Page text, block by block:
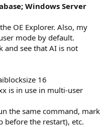
Windows Server
OE Explorer. Also, my
mode by default.
and see that AI is not
16
is in use in multi-user
the same command, mark
before the restart), etc.